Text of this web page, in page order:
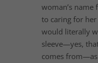
woman’s
to caring for
would literally
sleeve—yes,
comes